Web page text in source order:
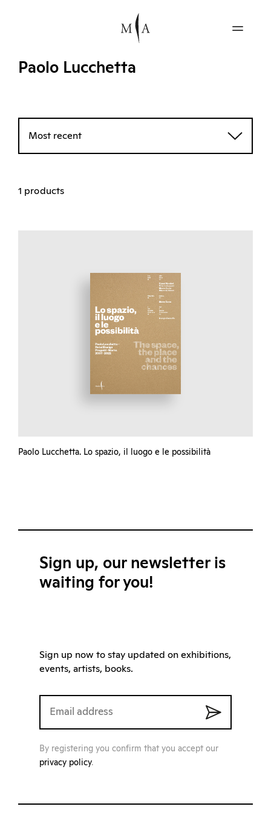
Paolo Lucchetta
Most recent
1 products
Paolo Lucchetta. Lo spazio, il luogo e le possibilità
Sign up, our newsletter is
waiting for you!
Sign up now to stay updated on exhibitions,
events, artists, books.
By registering you confirm that you accept our
privacy policy.